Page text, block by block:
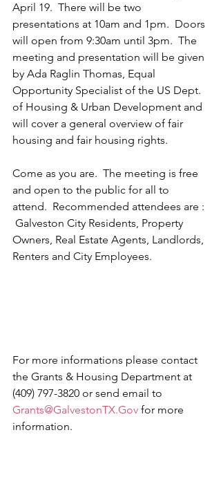
April 19.  There will be two
presentations at 10am and 1pm.  Doors
will open from 9:30am until 3pm.  The
meeting and presentation will be given
by Ada Raglin Thomas, Equal
Opportunity Specialist of the US Dept.
of Housing & Urban Development and
will cover a general overview of fair
housing and fair housing rights.
Come as you are.  The meeting is free
and open to the public for all to
attend.  Recommended attendees are :
Galveston City Residents, Property
Owners, Real Estate Agents, Landlords,
Renters and City Employees.
For more informations please contact
the Grants & Housing Department at
(409) 797-3820 or send email to
Grants@GalvestonTX.Gov for more
information.